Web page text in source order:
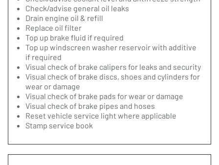
Check/advise general oil leaks
Drain engine oil & refill
Replace oil filter
Top up brake fluid if required
Top up windscreen washer reservoir with additive
if required
Visual check of brake calipers for leaks and security
Visual check of brake discs, shoes and cylinders for
wear or damage
Visual check of brake pads for wear or damage
Visual check of brake pipes and hoses
Reset vehicle service light where applicable
Stamp service book